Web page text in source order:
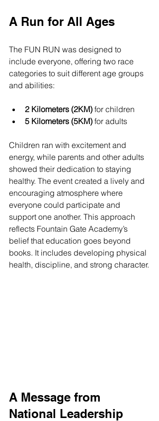
A Run for All Ages
The FUN RUN was designed to
include everyone, offering two race
categories to suit different age groups
and abilities:
2 Kilometers (2KM) for children
5 Kilometers (5KM) for adults
Children ran with excitement and
energy, while parents and other adults
showed their dedication to staying
healthy. The event created a lively and
encouraging atmosphere where
everyone could participate and
support one another. This approach
reflects Fountain Gate Academy’s
belief that education goes beyond
books. It includes developing physical
health, discipline, and strong character.
A Message from
National Leadership